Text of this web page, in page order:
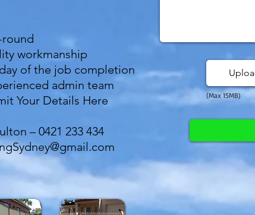
round
workmanship
of the job completion
admin team
Your Details Here
– 0421 233 434
(Max 15MB)